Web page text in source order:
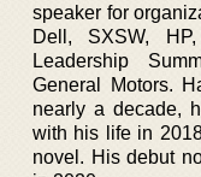
speaker for
Dell, SXSW,
Leadership
General Motors.
nearly a decade,
with his life in
novel. His debut